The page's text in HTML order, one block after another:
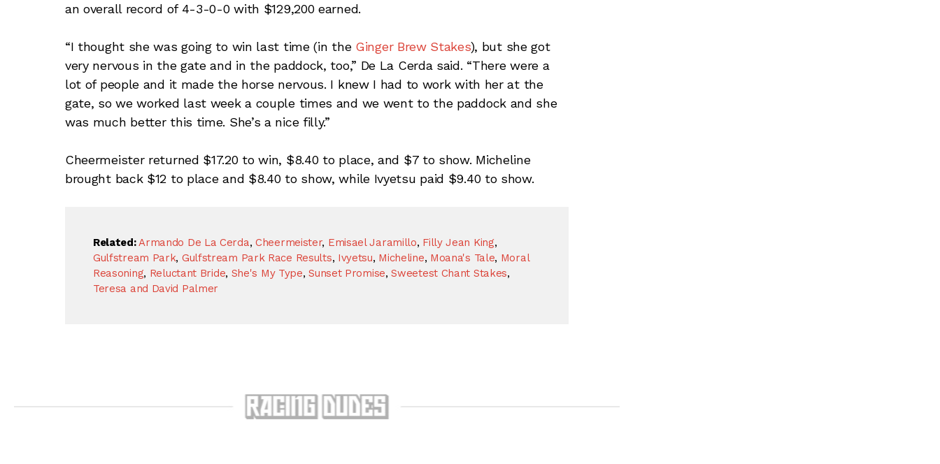
an overall record of 4-3-0-0 with $129,200 earned.
“I thought she was going to win last time (in the Ginger Brew Stakes), but she got
very nervous in the gate and in the paddock, too,” De La Cerda said. “There were a
lot of people and it made the horse nervous. I knew I had to work with her at the
gate, so we worked last week a couple times and we went to the paddock and she
was much better this time. She’s a nice filly.”
Cheermeister returned $17.20 to win, $8.40 to place, and $7 to show. Micheline
brought back $12 to place and $8.40 to show, while Ivyetsu paid $9.40 to show.
Related: Armando De La Cerda,Cheermeister, Emisael Jaramillo, Filly Jean King,
Gulfstream Park, Gulfstream Park Race Results, Ivyetsu, Micheline, Moana's Tale, Moral
Reasoning, Reluctant Bride, She's My Type,Sunset Promise,Sweetest Chant Stakes,
Teresa and David Palmer